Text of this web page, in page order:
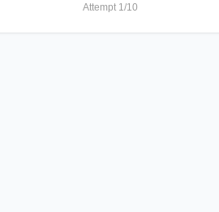
Attempt 1/10